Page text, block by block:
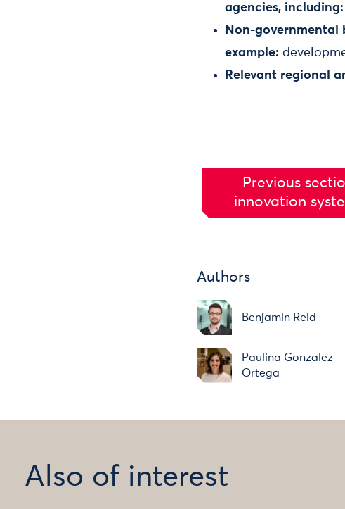
agencies, including:
Non-
example:
Relevant regional
Previous
innovation
Authors
Benjamin Reid
Paulina Gonzalez-
Ortega
Also of interest